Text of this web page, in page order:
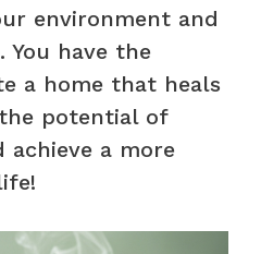
environment and
have the
a home that heals
potential of
achieve a more